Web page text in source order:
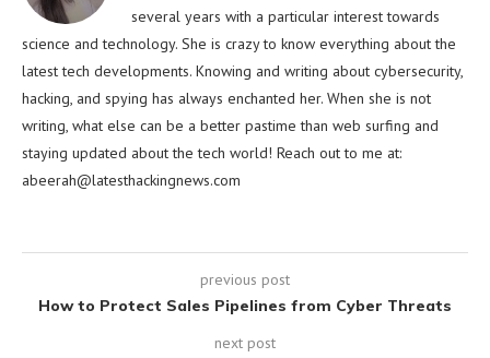
several years with a particular interest towards
science and technology. She is crazy to know everything about the
latest tech developments. Knowing and writing about cybersecurity,
hacking, and spying has always enchanted her. When she is not
writing, what else can be a better pastime than web surfing and
staying updated about the tech world! Reach out to me at:
abeerah@latesthackingnews.com
previous post
How to Protect Sales Pipelines from Cyber Threats
next post